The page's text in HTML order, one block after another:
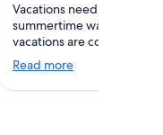
Vacations need not end
summertime warmth.
vacations are coming!
Read more